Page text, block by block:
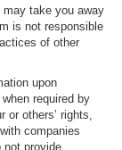
take you away
is not responsible
of other
upon
required by
or others’ rights,
companies
not provide